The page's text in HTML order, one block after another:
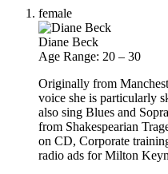
female
Diane Beck
Age Range: 20 – 30
Originally from
voice she is particularly
also sing Blues and
from Shakespearian
on CD, Corporate
radio ads for Milton